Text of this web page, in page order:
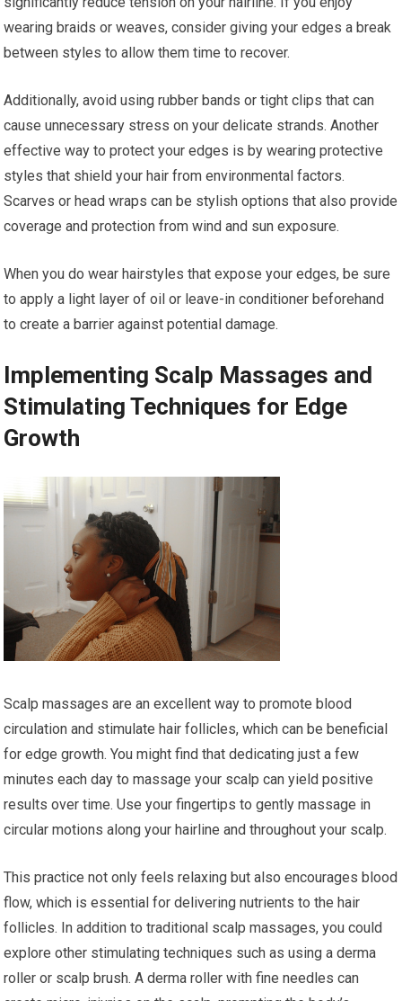
wearing braids or weaves, consider giving your edges a break
between styles to allow them time to recover.
Additionally, avoid using rubber bands or tight clips that can
cause unnecessary stress on your delicate strands. Another
effective way to protect your edges is by wearing protective
styles that shield your hair from environmental factors.
Scarves or head wraps can be stylish options that also provide
coverage and protection from wind and sun exposure.
When you do wear hairstyles that expose your edges, be sure
to apply a light layer of oil or leave-in conditioner beforehand
to create a barrier against potential damage.
Implementing Scalp Massages and
Stimulating Techniques for Edge
Growth
Scalp massages are an excellent way to promote blood
circulation and stimulate hair follicles, which can be beneficial
for edge growth. You might find that dedicating just a few
minutes each day to massage your scalp can yield positive
results over time. Use your fingertips to gently massage in
circular motions along your hairline and throughout your scalp.
This practice not only feels relaxing but also encourages blood
flow, which is essential for delivering nutrients to the hair
follicles. In addition to traditional scalp massages, you could
explore other stimulating techniques such as using a derma
roller or scalp brush. A derma roller with fine needles can